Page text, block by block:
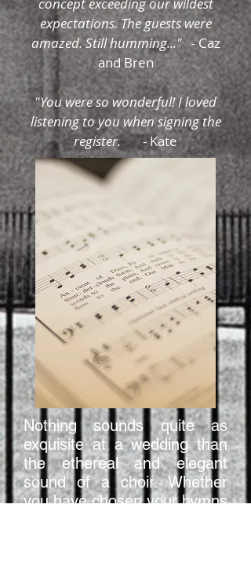
expectations. The guests were
amazed. Still humming..." -Caz
and Bren
"You were so wonderful! I loved
listening to you when signing the
register. -Kate
Nothing sounds quite as
exquisite at a wedding than
the ethereal and elegant
sound of a choir. Whether
you have chosen your hymns